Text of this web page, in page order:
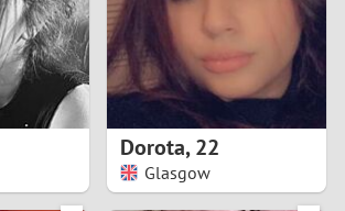
8
0
Dorota,22
Glasgow